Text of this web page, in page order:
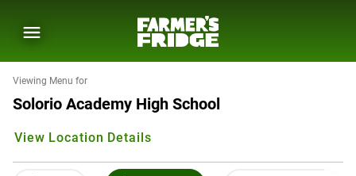
Viewing Menu for
Solorio Academy High School
View Location Details